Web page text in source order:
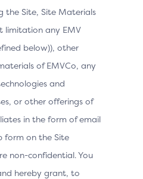
the Site, Site Materials
limitation any EMV
below)), other
of EMVCo, any
and
or other offerings of
in the form of email
form on the Site
non-confidential. You
hereby grant, to